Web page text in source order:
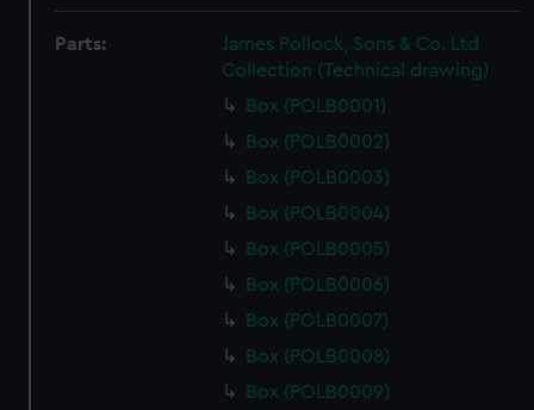
Parts:
James Pollock, Sons & Co. Ltd
Collection (Technical drawing)
Box (POLB0001)
Box (POLB0002)
Box (POLB0003)
Box (POLB0004)
Box (POLB0005)
Box (POLB0006)
Box (POLB0007)
Box (POLB0008)
Box (POLB0009)